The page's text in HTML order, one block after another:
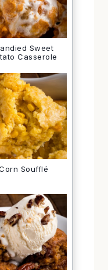
Sweet
Casserole
Soufflé